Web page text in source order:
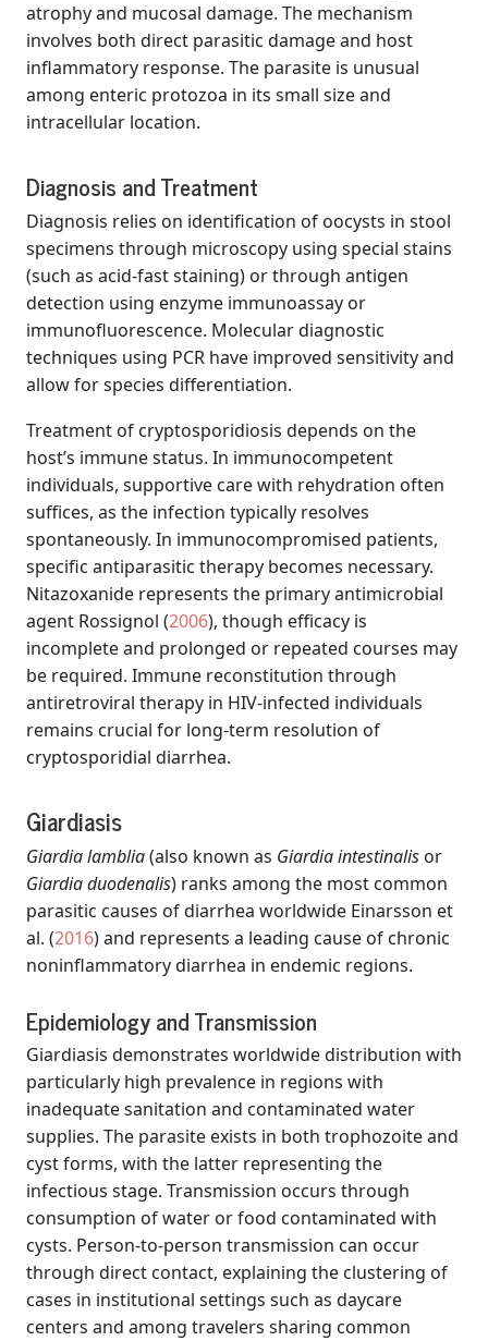
atrophy and mucosal damage. The mechanism
involves both direct parasitic damage and host
inflammatory response. The parasite is unusual
among enteric protozoa in its small size and
intracellular location.
Diagnosis and Treatment
Diagnosis relies on identification of oocysts in stool
specimens through microscopy using special stains
(such as acid-fast staining) or through antigen
detection using enzyme immunoassay or
immunofluorescence. Molecular diagnostic
techniques using PCR have improved sensitivity and
allow for species differentiation.
Treatment of cryptosporidiosis depends on the
host’s immune status. In immunocompetent
individuals, supportive care with rehydration often
suffices, as the infection typically resolves
spontaneously. In immunocompromised patients,
specific antiparasitic therapy becomes necessary.
Nitazoxanide represents the primary antimicrobial
agent Rossignol (2006), though efficacy is
incomplete and prolonged or repeated courses may
be required. Immune reconstitution through
antiretroviral therapy in HIV-infected individuals
remains crucial for long-term resolution of
cryptosporidial diarrhea.
Giardiasis
Giardia lamblia(also known as Giardia intestinalis or
Giardia duodenalis) ranks among the most common
parasitic causes of diarrhea worldwide Einarsson et
al. (2016)and represents a leading cause of chronic
noninflammatory diarrhea in endemic regions.
Epidemiology and Transmission
Giardiasis demonstrates worldwide distribution with
particularly high prevalence in regions with
inadequate sanitation and contaminated water
supplies. The parasite exists in both trophozoite and
cyst forms, with the latter representing the
infectious stage. Transmission occurs through
consumption of water or food contaminated with
cysts. Person-to-person transmission can occur
through direct contact, explaining the clustering of
cases in institutional settings such as daycare
centers and among travelers sharing common